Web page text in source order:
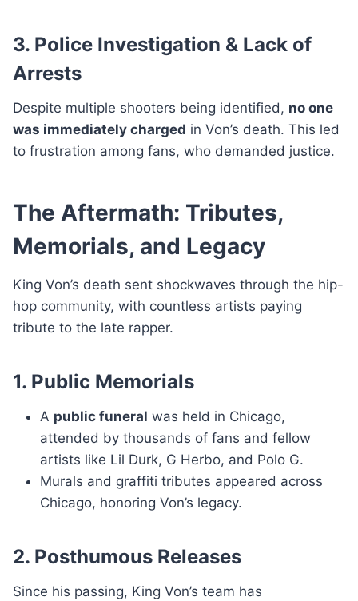
3. Police Investigation & Lack of
Arrests
Despite multiple shooters being identified, no one
was immediately charged in Von’s death. This led
to frustration among fans, who demanded justice.
The Aftermath: Tributes,
Memorials, and Legacy
King Von’s death sent shockwaves through the hip-
hop community, with countless artists paying
tribute to the late rapper.
1. Public Memorials
A public funeral was held in Chicago,
attended by thousands of fans and fellow
artists like Lil Durk, G Herbo, and Polo G.
Murals and graffiti tributes appeared across
Chicago, honoring Von’s legacy.
2. Posthumous Releases
Since his passing, King Von’s team has